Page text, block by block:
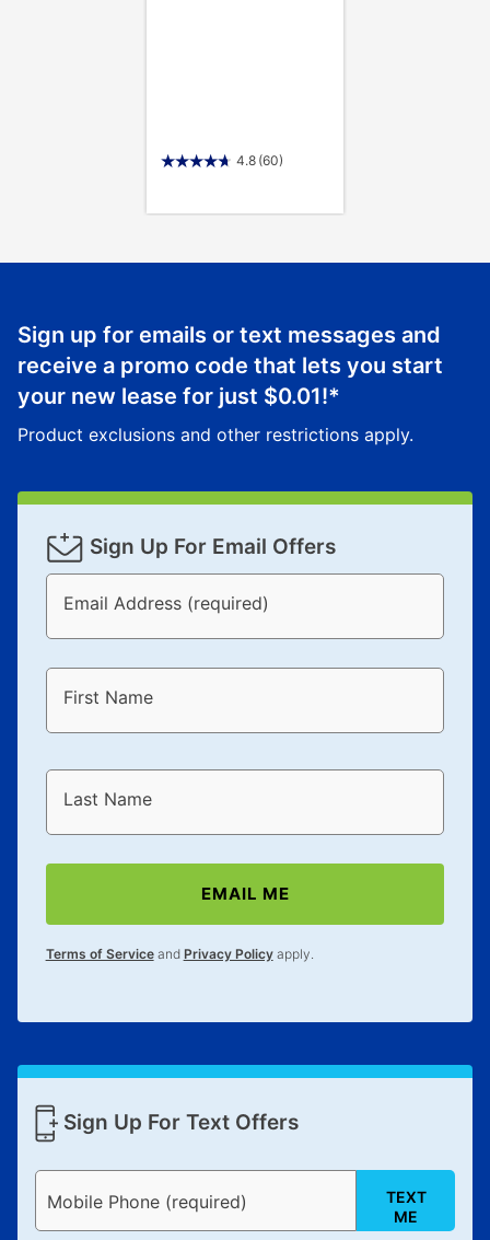
4.8 (60)
Sign up for emails or text messages and
receive a promo code that lets you start
your new lease for just $0.01!*
Product exclusions and other restrictions apply.
Sign Up For Email Offers
Email Address (required)
First Name
Last Name
EMAIL ME
Terms of Serviceand Privacy Policyapply.
Sign Up For Text Offers
Mobile Phone (required)
TEXT
ME